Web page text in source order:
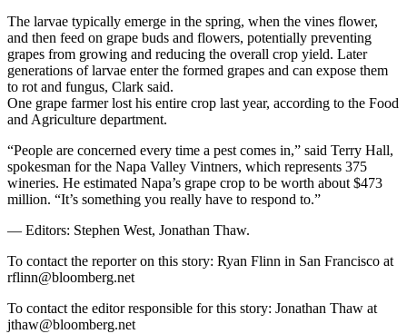
The larvae typically emerge in the spring, when the vines flower,
and then feed on grape buds and flowers, potentially preventing
grapes from growing and reducing the overall crop yield. Later
generations of larvae enter the formed grapes and can expose them
to rot and fungus, Clark said.
One grape farmer lost his entire crop last year, according to the Food
and Agriculture department.
“People are concerned every time a pest comes in,” said Terry Hall,
spokesman for the Napa Valley Vintners, which represents 375
wineries. He estimated Napa’s grape crop to be worth about $473
million. “It’s something you really have to respond to.”
— Editors: Stephen West, Jonathan Thaw.
To contact the reporter on this story: Ryan Flinn in San Francisco at
rflinn@bloomberg.net
To contact the editor responsible for this story: Jonathan Thaw at
jthaw@bloomberg.net